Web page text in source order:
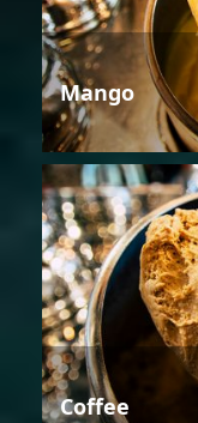
Mango
Coffee